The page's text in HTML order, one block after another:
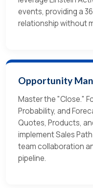
events, providing a
relationship without
Opportunity
Master the "Close."
Probability, and
Quotes, Products,
implement Sales
team collaboration
pipeline.